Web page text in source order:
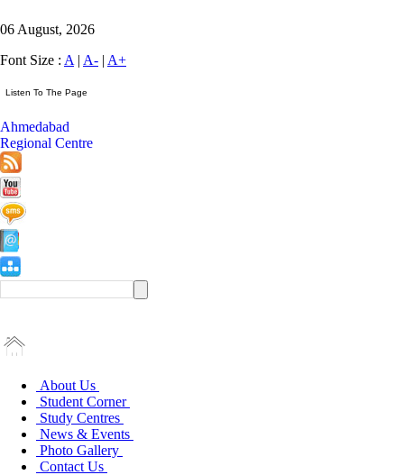
06 August, 2026
Font Size : A | A- | A+
Ahmedabad
Regional Centre
About Us
Student Corner
Study Centres
News & Events
Photo Gallery
Contact Us